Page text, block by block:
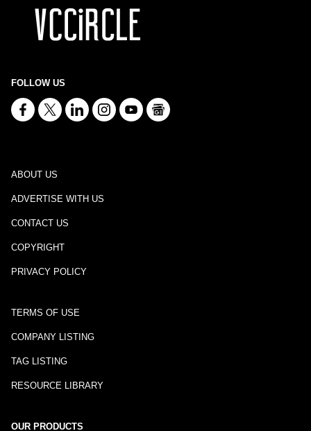
FOLLOW US
ABOUT US
ADVERTISE WITH US
CONTACT US
COPYRIGHT
PRIVACY POLICY
TERMS OF USE
COMPANY LISTING
TAG LISTING
RESOURCE LIBRARY
OUR PRODUCTS